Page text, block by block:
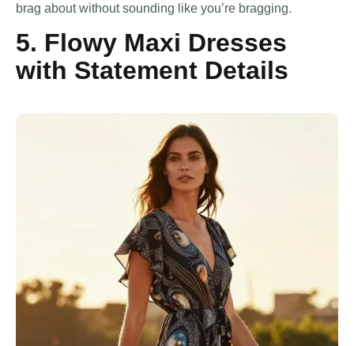
brag about without sounding like you’re bragging.
5. Flowy Maxi Dresses
with Statement Details